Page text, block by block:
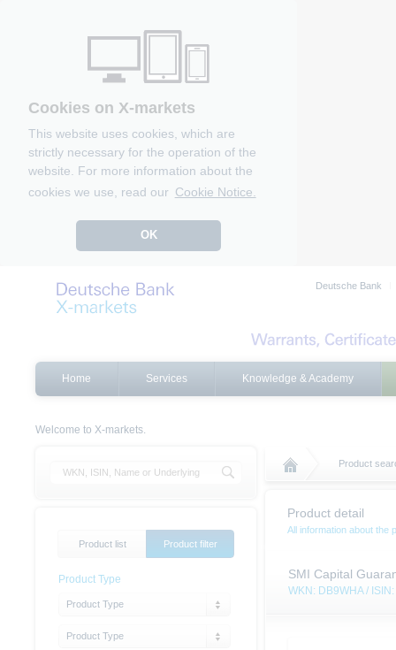
Cookies on X-markets
This website uses cookies, which are
strictly necessary for the operation of the
website. For more information about the
cookies we use, read our Cookie Notice.
OK
Deutsche Bank
Home Services Knowledge & Academy
Welcome to X-markets.
Product
Product detail
All information about the
SMI Capital
WKN: DB9WHA /
Product list Product filter
Product Type
Product Type
Product Type